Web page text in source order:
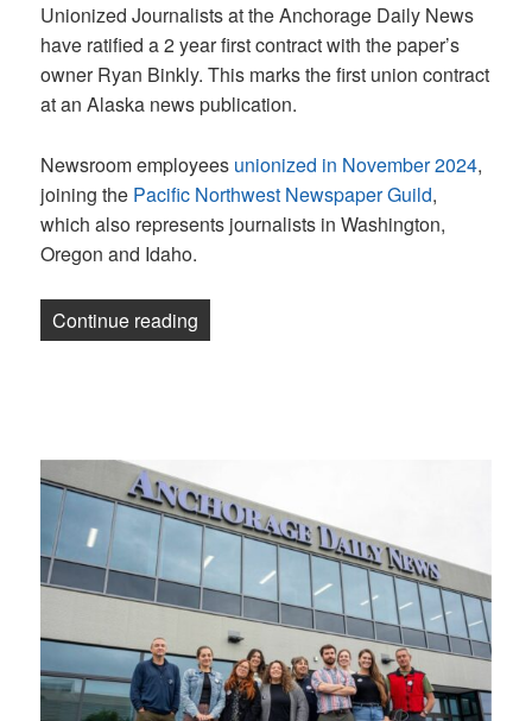
Unionized Journalists at the Anchorage Daily News
have ratified a 2 year first contract with the paper’s
owner Ryan Binkly. This marks the first union contract
at an Alaska news publication.
Newsroom employees unionized in November 2024,
joining the Pacific Northwest Newspaper Guild,
which also represents journalists in Washington,
Oregon and Idaho.
Continue reading